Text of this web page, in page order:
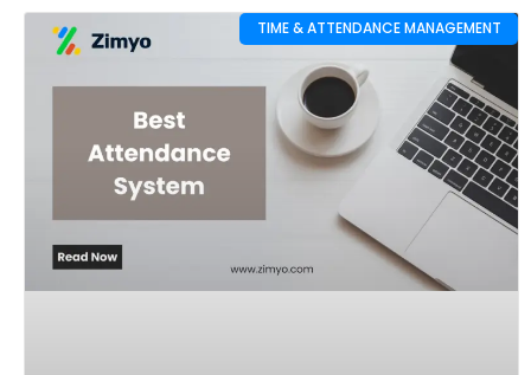
TIME & ATTENDANCE MANAGEMENT